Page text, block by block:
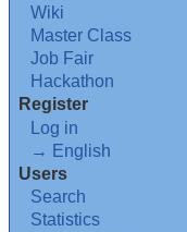
Wiki
Master Class
Job Fair
Hackathon
Register
Log in
→ English
Users
Search
Statistics